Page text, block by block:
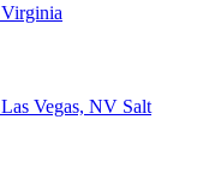
Virginia
Las Vegas, NV Salt